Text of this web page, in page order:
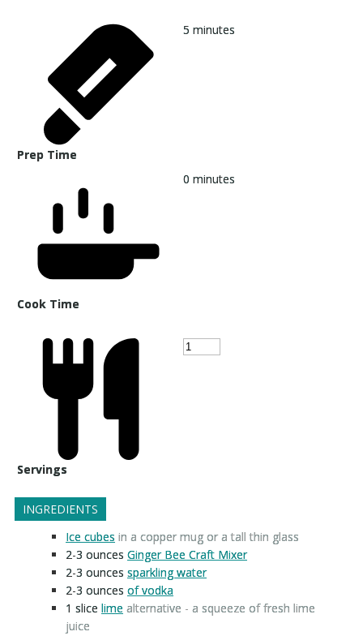
Prep Time
5 minutes
Cook Time
0 minutes
Servings
INGREDIENTS
Ice cubes in a copper mug or a tall thin glass
2-3 ounces Ginger Bee Craft Mixer
2-3 ounces sparkling water
2-3 ounces of vodka
1 slice lime alternative - a squeeze of fresh lime
juice